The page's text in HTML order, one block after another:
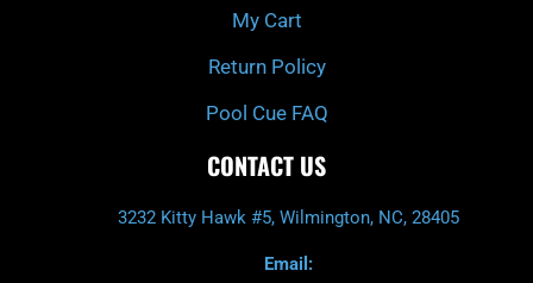
My Cart
Return Policy
Pool Cue FAQ
CONTACT US
3232 Kitty Hawk #5, Wilmington, NC, 28405
Email: